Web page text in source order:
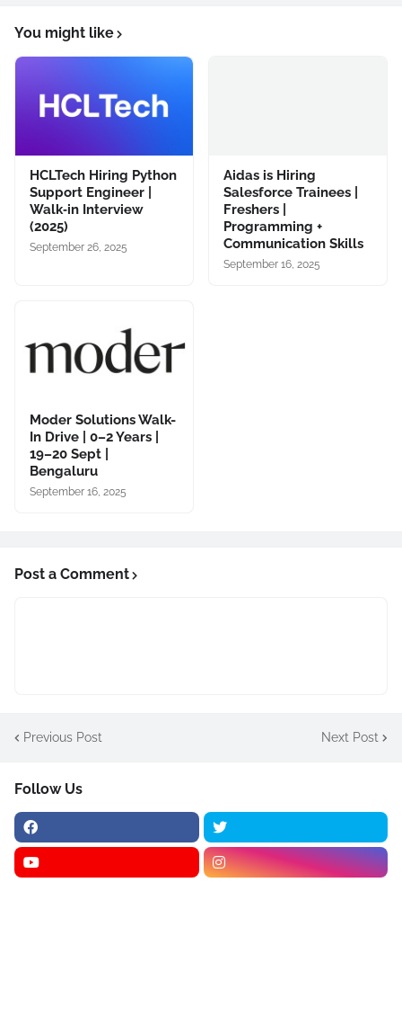
You might like
HCLTech Hiring Python
Support Engineer |
Walk‑in Interview
(2025)
September 26, 2025
Aidas is Hiring
Salesforce Trainees |
Freshers |
Programming +
Communication Skills
September 16, 2025
Moder Solutions Walk-
In Drive | 0–2 Years |
19–20 Sept |
Bengaluru
September 16, 2025
Post a Comment
Previous Post Next Post
Follow Us